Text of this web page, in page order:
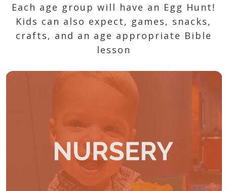
Each age group will have an Egg Hunt!
Kids can also expect, games, snacks,
crafts, and an age appropriate Bible
lesson